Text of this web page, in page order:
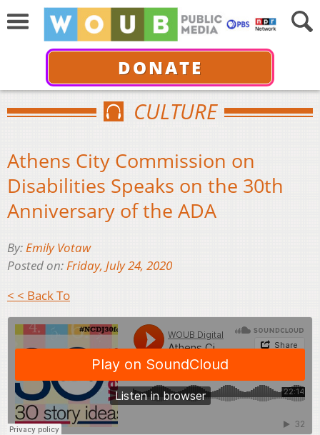
DONATE
CULTURE
Athens City Commission on
Disabilities Speaks on the 30th
Anniversary of the ADA
By:Emily Votaw
Posted on:Friday, July 24, 2020
< < Back To